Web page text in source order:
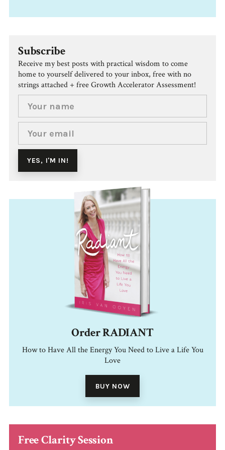
Subscribe
Receive my best posts with practical wisdom to come
home to yourself delivered to your inbox, free with no
strings attached + free Growth Accelerator Assessment!
Order RADIANT
How to Have All the Energy You Need to Live a Life You
Love
BUY NOW
Free Clarity Session